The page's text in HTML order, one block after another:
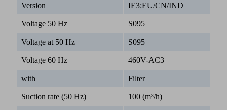
Version IE3:EU/CN/IND
Voltage 50 Hz S095
Voltage at 50 Hz S095
Voltage 60 Hz 460V-AC3
with Filter
Suction rate (50 Hz) 100 (m³/h)